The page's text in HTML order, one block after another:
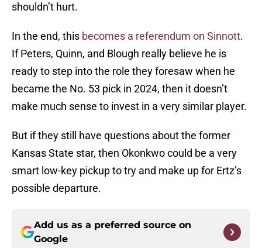
shouldn’t hurt.
In the end, this becomes a referendum on Sinnott.
If Peters, Quinn, and Blough really believe he is
ready to step into the role they foresaw when he
became the No. 53 pick in 2024, then it doesn’t
make much sense to invest in a very similar player.
But if they still have questions about the former
Kansas State star, then Okonkwo could be a very
smart low-key pickup to try and make up for Ertz’s
possible departure.
Add us as a preferred source on
Google